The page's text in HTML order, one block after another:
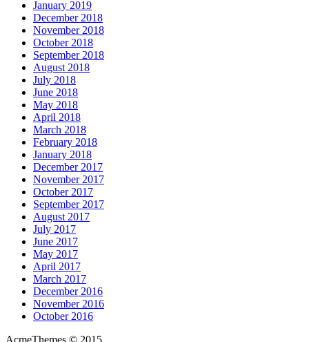
January 2019
December 2018
November 2018
October 2018
September 2018
August 2018
July 2018
June 2018
May 2018
April 2018
March 2018
February 2018
January 2018
December 2017
November 2017
October 2017
September 2017
August 2017
July 2017
June 2017
May 2017
April 2017
March 2017
December 2016
November 2016
October 2016
AcmeThemes © 2015